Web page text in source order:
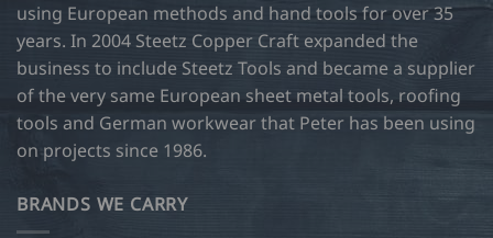
using European methods and hand tools for over 35
years. In 2004 Steetz Copper Craft expanded the
business to include Steetz Tools and became a supplier
of the very same European sheet metal tools, roofing
tools and German workwear that Peter has been using
on projects since 1986.
BRANDS WE CARRY